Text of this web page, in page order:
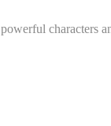
characters